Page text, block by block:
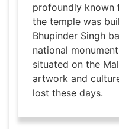
profoundly known
the temple was
Bhupinder Singh
national
situated on the
artwork and
lost these days.